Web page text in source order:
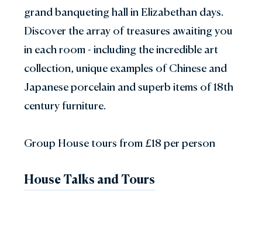
grand banqueting hall in Elizabethan days.
Discover the array of treasures awaiting you
in each room - including the incredible art
collection, unique examples of Chinese and
Japanese porcelain and superb items of 18th
century furniture.
Group House tours from £18 per person
House Talks and Tours